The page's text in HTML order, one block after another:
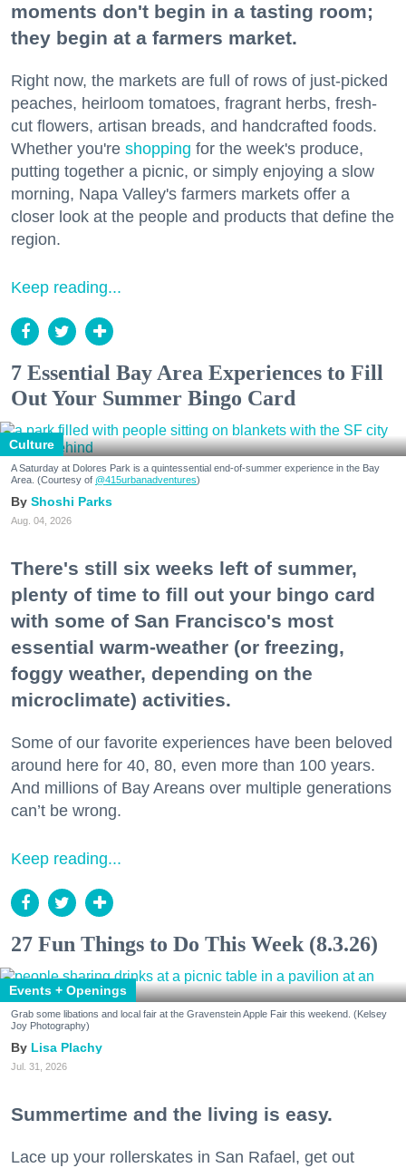
moments don't begin in a tasting room;
they begin at a farmers market.
Right now, the markets are full of rows of just-picked
peaches, heirloom tomatoes, fragrant herbs, fresh-
cut flowers, artisan breads, and handcrafted foods.
Whether you're shopping for the week's produce,
putting together a picnic, or simply enjoying a slow
morning, Napa Valley's farmers markets offer a
closer look at the people and products that define the
region.
Keep reading...
7 Essential Bay Area Experiences to Fill
Out Your Summer Bingo Card
Culture
A Saturday at Dolores Park is a quintessential end-of-summer experience in the Bay
Area. (Courtesy of @415urbanadventures)
Shoshi Parks
Aug. 04, 2026
There's still six weeks left of summer,
plenty of time to fill out your bingo card
with some of San Francisco's most
essential warm-weather (or freezing,
foggy weather, depending on the
microclimate) activities.
Some of our favorite experiences have been beloved
around here for 40, 80, even more than 100 years.
And millions of Bay Areans over multiple generations
can’t be wrong.
Keep reading...
27 Fun Things to Do This Week (8.3.26)
Events + Openings
Grab some libations and local fair at the Gravenstein Apple Fair this weekend. (Kelsey
Joy Photography)
Lisa Plachy
Jul. 31, 2026
Summertime and the living is easy.
Lace up your rollerskates in San Rafael, get out